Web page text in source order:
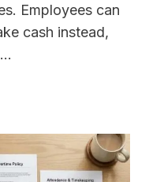
Employees can
cash instead,